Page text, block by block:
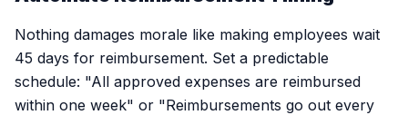
Nothing damages morale like making employees wait
45 days for reimbursement. Set a predictable
schedule: "All approved expenses are reimbursed
within one week" or "Reimbursements go out every